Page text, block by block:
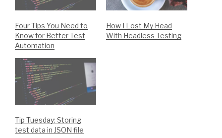
Four Tips You Need to
Know for Better Test
Automation
How I Lost My Head
With Headless Testing
Tip Tuesday: Storing
test data in JSON file